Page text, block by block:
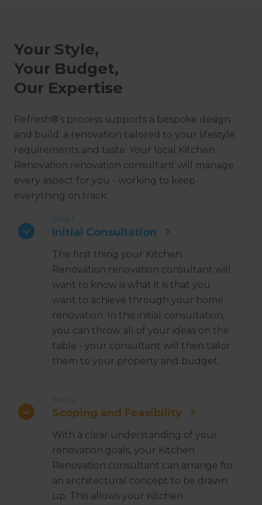
Your Style,
Your Budget,
Our Expertise
Refresh®’s process supports a bespoke design
and build: a renovation tailored to your lifestyle
requirements and taste. Your local Kitchen
Renovation renovation consultant will manage
every aspect for you - working to keep
everything on track.
Step 1
Initial Consultation
The first thing your Kitchen
Renovation renovation consultant will
want to know is what it is that you
want to achieve through your home
renovation. In this initial consultation,
you can throw all of your ideas on the
table - your consultant will then tailor
them to your property and budget.
Step 2
Scoping and Feasibility
With a clear understanding of your
renovation goals, your Kitchen
Renovation consultant can arrange for
an architectural concept to be drawn
up. This allows your Kitchen